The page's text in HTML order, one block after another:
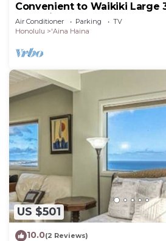
Convenient to Waikiki Large
house in East Honolulu
Air Conditioner Parking
TV
Honolulu
'Aina Haina
US $501
10.0(2 Reviews)